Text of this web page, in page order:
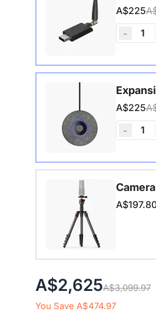
A$225
- 1
Wireless USB adapter
A$225
- 1
Extend audio coverage
Connect up to two
clearer conversations.
with 1/4" Screw and
A$2,625A$3,099.97
You Save A$474.97